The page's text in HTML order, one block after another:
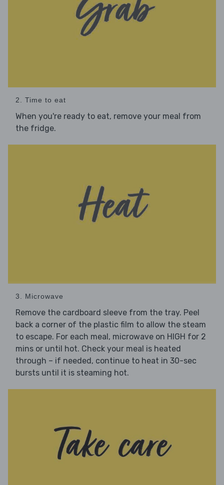
2. Time to eat
When you're ready to eat, remove your meal from
the fridge.
3. Microwave
Remove the cardboard sleeve from the tray. Peel
back a corner of the plastic film to allow the steam
to escape. For each meal, microwave on HIGH for 2
mins or until hot. Check your meal is heated
through – if needed, continue to heat in 30-sec
bursts until it is steaming hot.